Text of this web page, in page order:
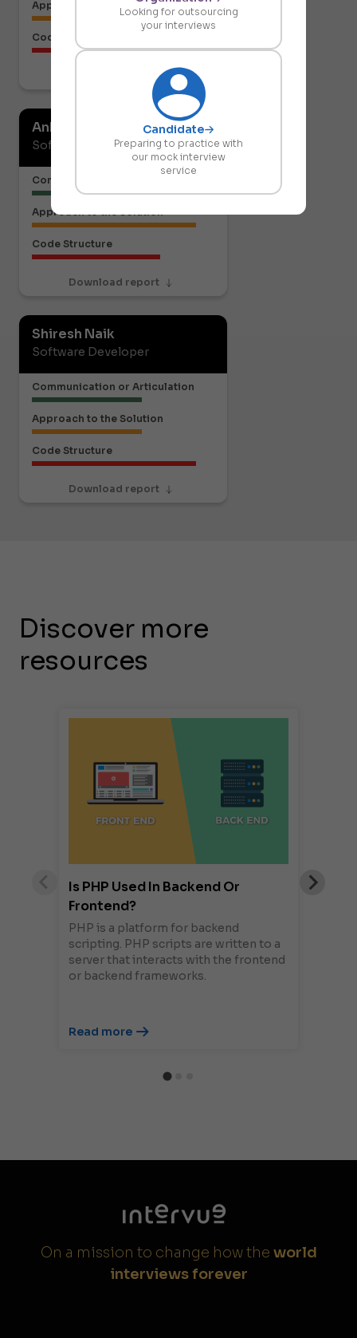
Looking for outsourcing
your interviews
Candidate
Preparing to practice with
our mock interview
service
Approach to the Solution
Code Structure
Download report
Ankit Gupta
Software Developer
Communication or Articulation
Approach to the Solution
Code Structure
Download report
Shiresh Naik
Software Developer
Communication or Articulation
Approach to the Solution
Code Structure
Download report
Discover more
resources
Is PHP Used In Backend Or
Frontend?
PHP is a platform for backend
scripting. PHP scripts are written to a
server that interacts with the frontend
or backend frameworks.
Read more
On a mission to change how the world
interviews forever